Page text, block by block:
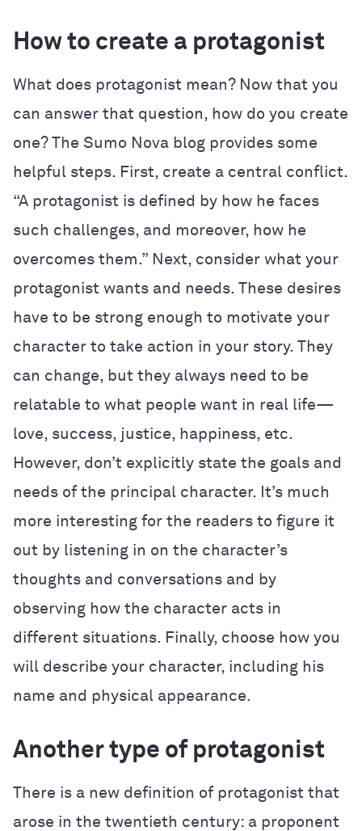
How to create a protagonist
What does protagonist mean? Now that you
can answer that question, how do you create
one? The Sumo Nova blog provides some
helpful steps. First, create a central conflict.
“A protagonist is defined by how he faces
such challenges, and moreover, how he
overcomes them.” Next, consider what your
protagonist wants and needs. These desires
have to be strong enough to motivate your
character to take action in your story. They
can change, but they always need to be
relatable to what people want in real life—
love, success, justice, happiness, etc.
However, don’t explicitly state the goals and
needs of the principal character. It’s much
more interesting for the readers to figure it
out by listening in on the character’s
thoughts and conversations and by
observing how the character acts in
different situations. Finally, choose how you
will describe your character, including his
name and physical appearance.
Another type of protagonist
There is a new definition of protagonist that
arose in the twentieth century: a proponent